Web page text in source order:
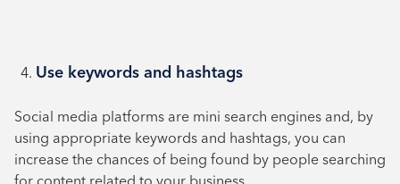
Use keywords and hashtags
Social media platforms are mini search engines and, by
using appropriate keywords and hashtags, you can
increase the chances of being found by people searching